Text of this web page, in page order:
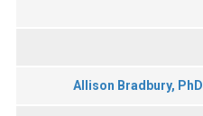
Allison Bradbury, PhD